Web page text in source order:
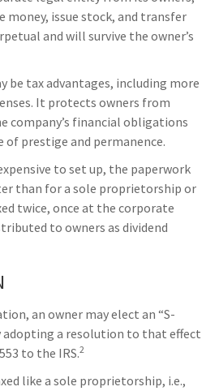
money, issue stock, and transfer
and will survive the owner’s
be tax advantages, including more
It protects owners from
company’s financial obligations
of prestige and permanence.
to set up, the paperwork
than for a sole proprietorship or
twice, once at the corporate
to owners as dividend
an owner may elect an “S-
adopting a resolution to that effect
to the IRS.2
like a sole proprietorship, i.e.,